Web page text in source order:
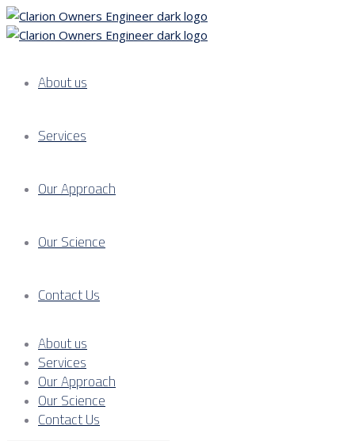
About us
Services
Our Approach
Our Science
Contact Us
About us
Services
Our Approach
Our Science
Contact Us